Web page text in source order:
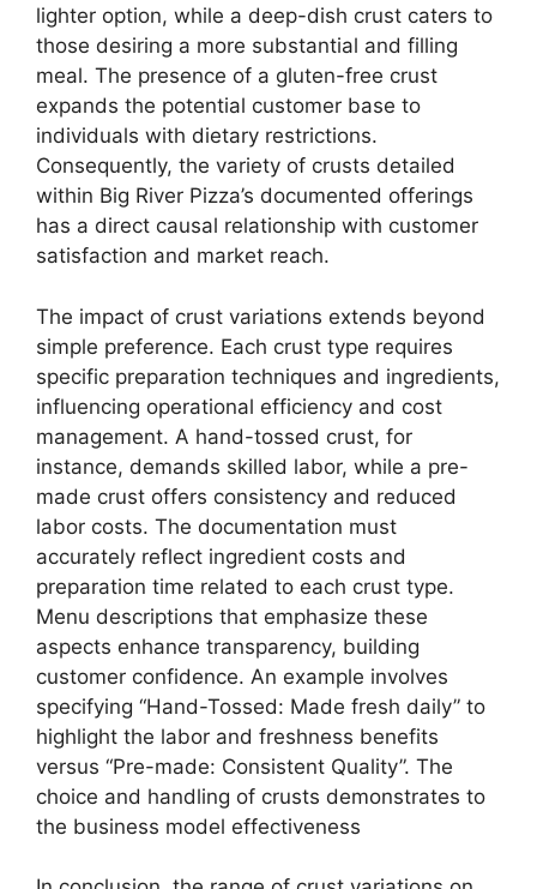
lighter option, while a deep-dish crust caters to
those desiring a more substantial and filling
meal. The presence of a gluten-free crust
expands the potential customer base to
individuals with dietary restrictions.
Consequently, the variety of crusts detailed
within Big River Pizza’s documented offerings
has a direct causal relationship with customer
satisfaction and market reach.
The impact of crust variations extends beyond
simple preference. Each crust type requires
specific preparation techniques and ingredients,
influencing operational efficiency and cost
management. A hand-tossed crust, for
instance, demands skilled labor, while a pre-
made crust offers consistency and reduced
labor costs. The documentation must
accurately reflect ingredient costs and
preparation time related to each crust type.
Menu descriptions that emphasize these
aspects enhance transparency, building
customer confidence. An example involves
specifying “Hand-Tossed: Made fresh daily” to
highlight the labor and freshness benefits
versus “Pre-made: Consistent Quality”. The
choice and handling of crusts demonstrates to
the business model effectiveness